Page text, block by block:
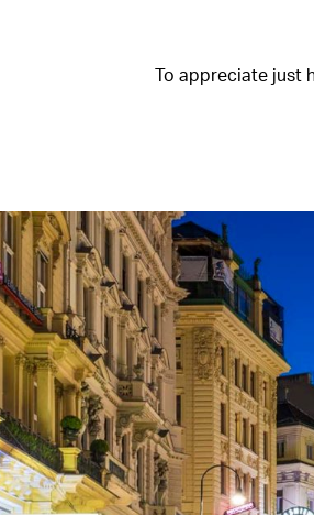
To appreciate just